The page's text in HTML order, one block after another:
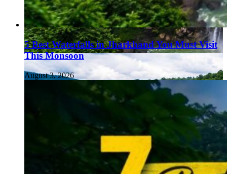
5 Best Waterfalls in Jharkhand You Must Visit
This Monsoon
August 3, 2026